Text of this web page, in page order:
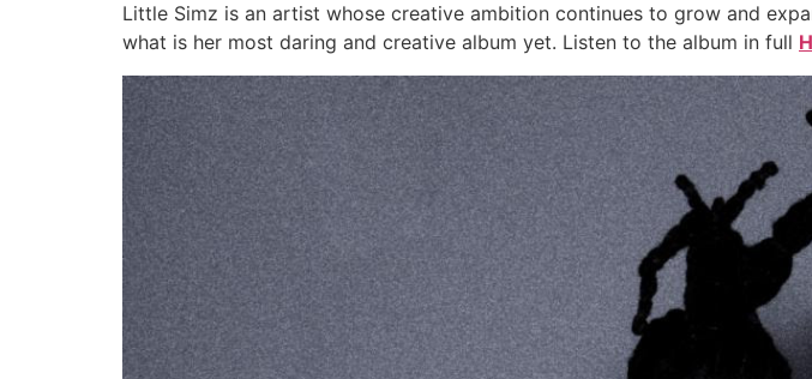
Little Simz is an artist whose creative ambition continues to grow and
what is her most daring and creative album yet. Listen to the album in full